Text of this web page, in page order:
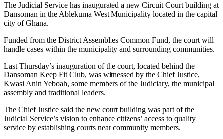
The Judicial Service has inaugurated a new Circuit Court building at
Dansoman in the Ablekuma West Municipality located in the capital
city of Ghana.
Funded from the District Assemblies Common Fund, the court will
handle cases within the municipality and surrounding communities.
Last Thursday’s inauguration of the court, located behind the
Dansoman Keep Fit Club, was witnessed by the Chief Justice,
Kwasi Anin Yeboah, some members of the Judiciary, the municipal
assembly and traditional leaders.
The Chief Justice said the new court building was part of the
Judicial Service’s vision to enhance citizens’ access to quality
service by establishing courts near community members.